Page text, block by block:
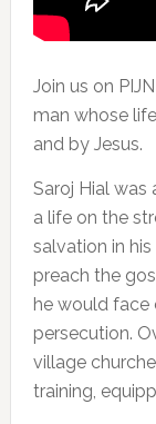
Join us on
man whose
and by Jesus.
Saroj Hial
a life on the
salvation in
preach the
he would face
persecution.
village
training,